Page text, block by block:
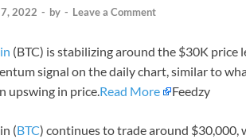
2022 - by - Leave a Comment
(BTC) is stabilizing around the $30K
signal on the daily chart, similar to
upswing in price.Read More Feedzy
(BTC) continues to trade around $30,000,